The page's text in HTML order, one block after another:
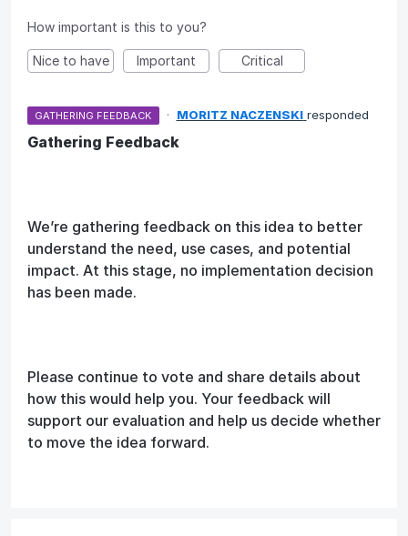
How important is this to you?
Nice to have Important Critical
GATHERING FEEDBACK · MORITZ NACZENSKI responded
Gathering Feedback
We’re gathering feedback on this idea to better
understand the need, use cases, and potential
impact. At this stage, no implementation decision
has been made.
Please continue to vote and share details about
how this would help you. Your feedback will
support our evaluation and help us decide whether
to move the idea forward.